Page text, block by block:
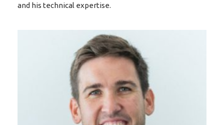
and his technical expertise.